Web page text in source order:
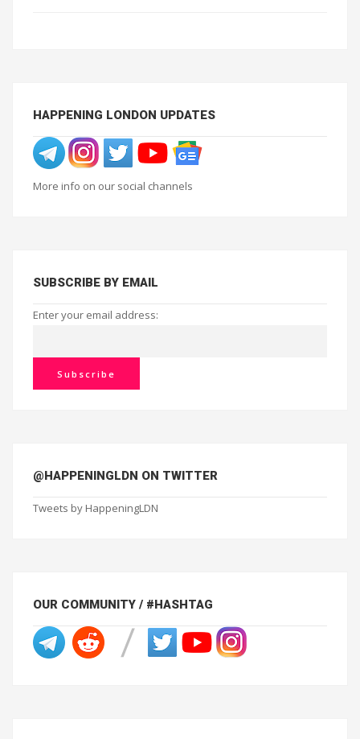
HAPPENING LONDON UPDATES
More info on our social channels
SUBSCRIBE BY EMAIL
Enter your email address:
@HAPPENINGLDN ON TWITTER
Tweets by HappeningLDN
OUR COMMUNITY / #HASHTAG